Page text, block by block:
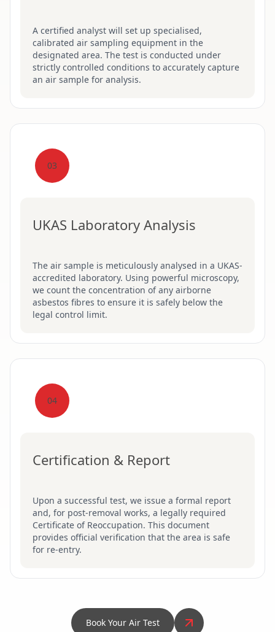
A certified analyst will set up specialised,
calibrated air sampling equipment in the
designated area. The test is conducted under
strictly controlled conditions to accurately capture
an air sample for analysis.
03
UKAS Laboratory Analysis
The air sample is meticulously analysed in a UKAS-
accredited laboratory. Using powerful microscopy,
we count the concentration of any airborne
asbestos fibres to ensure it is safely below the
legal control limit.
04
Certification & Report
Upon a successful test, we issue a formal report
and, for post-removal works, a legally required
Certificate of Reoccupation. This document
provides official verification that the area is safe
for re-entry.
Book Your Air Test